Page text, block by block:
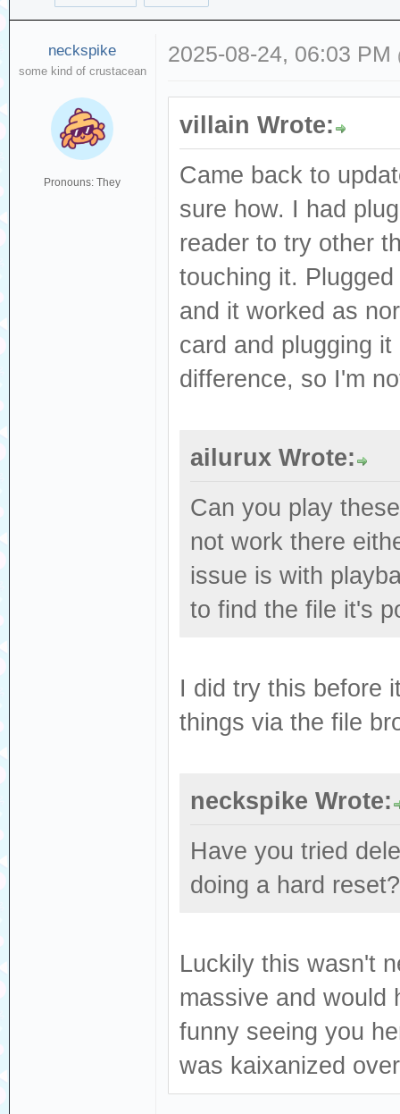
neckspike
some kind of crustacean
Pronouns: They
2025-08-24, 06:03 PM
villain Wrote:
Came back to
sure how. I had
reader to try other
touching it.
and it worked as
card and plugging
difference, so I'm
ailurux Wrote:
Can you play
not work there
issue is with
to find the file it's
I did try this before
things via the file
neckspike Wrote:
Have you tried
doing a hard reset?
Luckily this wasn't
massive and would
funny seeing you
was kaixanized